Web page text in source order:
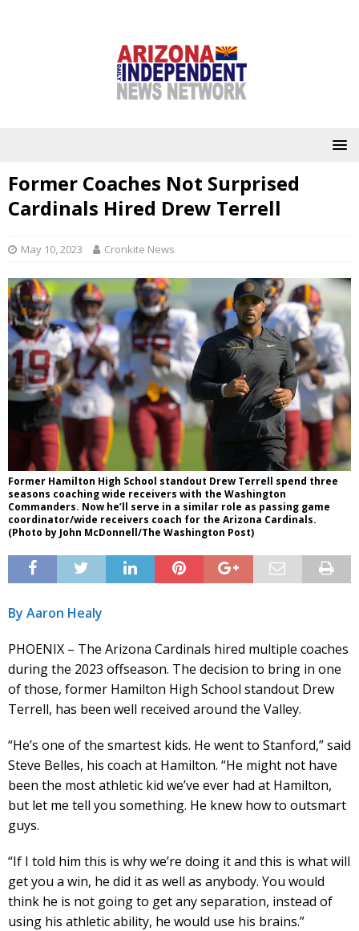
Former Coaches Not Surprised
Cardinals Hired Drew Terrell
May 10, 2023 Cronkite News
Former Hamilton High School standout Drew Terrell spend three
seasons coaching wide receivers with the Washington
Commanders. Now he’ll serve in a similar role as passing game
coordinator/wide receivers coach for the Arizona Cardinals.
(Photo by John McDonnell/The Washington Post)
By Aaron Healy
PHOENIX – The Arizona Cardinals hired multiple coaches
during the 2023 offseason. The decision to bring in one
of those, former Hamilton High School standout Drew
Terrell, has been well received around the Valley.
“He’s one of the smartest kids. He went to Stanford,” said
Steve Belles, his coach at Hamilton. “He might not have
been the most athletic kid we’ve ever had at Hamilton,
but let me tell you something. He knew how to outsmart
guys.
“If I told him this is why we’re doing it and this is what will
get you a win, he did it as well as anybody. You would
think he is not going to get any separation, instead of
using his athletic ability, he would use his brains.”